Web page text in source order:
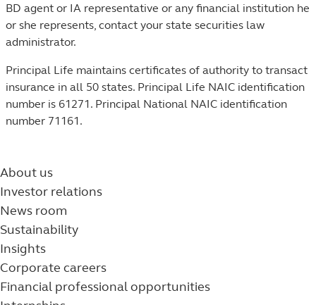
BD agent or IA representative or any financial institution he
or she represents, contact your state securities law
administrator.
Principal Life maintains certificates of authority to transact
insurance in all 50 states. Principal Life NAIC identification
number is 61271. Principal National NAIC identification
number 71161.
About us
Investor relations
News room
Sustainability
Insights
Corporate careers
Financial professional opportunities